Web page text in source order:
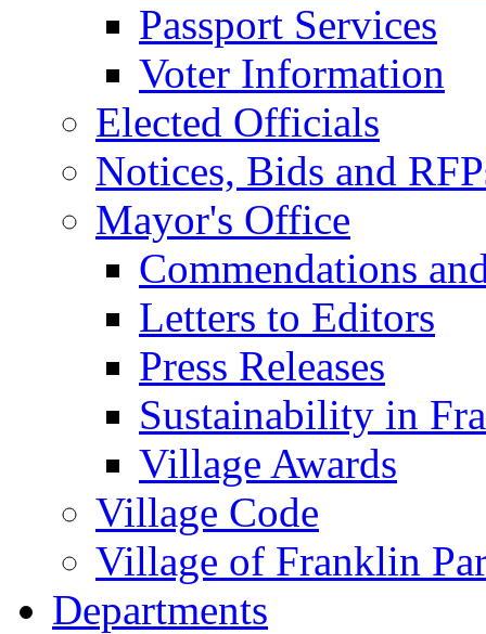
Passport Services
Voter Information
Elected Officials
Notices, Bids and
Mayor's Office
Commendations
Letters to Editors
Press Releases
Sustainability in
Village Awards
Village Code
Village of Franklin
Departments